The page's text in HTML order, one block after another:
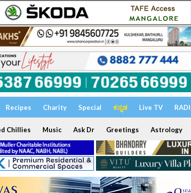
Recipes Charity Special ಕನ್ನಡ Live TV
Chillies Music Ask Dr Greetings Astrology